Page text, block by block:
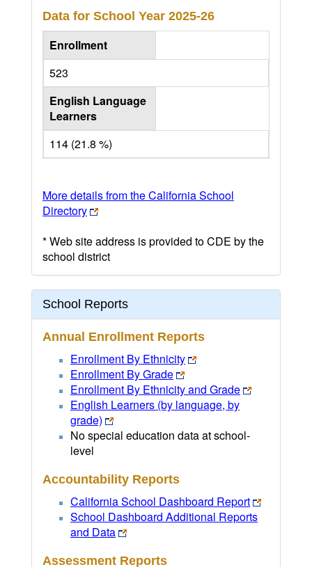
Data for School Year 2025-26
Enrollment
523
English Language
Learners
114 (21.8 %)
More details from the California School
Directory
* Web site address is provided to CDE by the
school district
School Reports
Annual Enrollment Reports
Enrollment By Ethnicity
Enrollment By Grade
Enrollment By Ethnicity and Grade
English Learners (by language, by
grade)
No special education data at school-
level
Accountability Reports
California School Dashboard Report
School Dashboard Additional Reports
and Data
Assessment Reports